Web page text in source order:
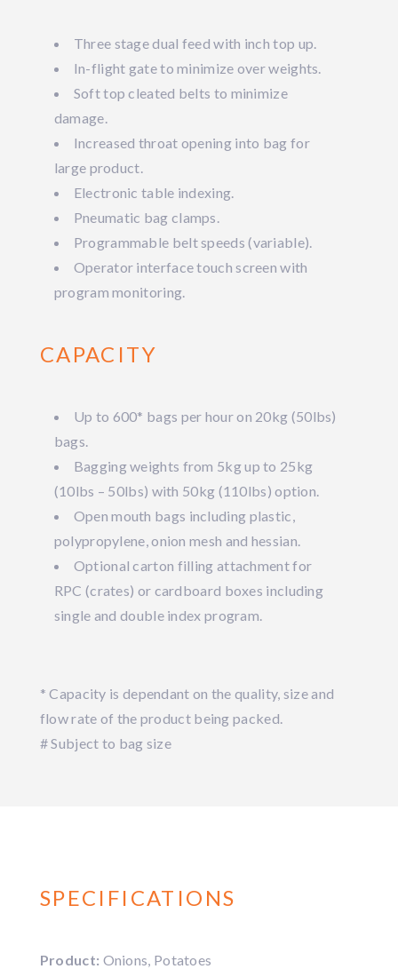
Three stage dual feed with inch top up.
In-flight gate to minimize over weights.
Soft top cleated belts to minimize
damage.
Increased throat opening into bag for
large product.
Electronic table indexing.
Pneumatic bag clamps.
Programmable belt speeds (variable).
Operator interface touch screen with
program monitoring.
CAPACITY
Up to 600* bags per hour on 20kg (50lbs)
bags.
Bagging weights from 5kg up to 25kg
(10lbs – 50lbs) with 50kg (110lbs) option.
Open mouth bags including plastic,
polypropylene, onion mesh and hessian.
Optional carton filling attachment for
RPC (crates) or cardboard boxes including
single and double index program.
* Capacity is dependant on the quality, size and
flow rate of the product being packed.
# Subject to bag size
SPECIFICATIONS
Product: Onions, Potatoes